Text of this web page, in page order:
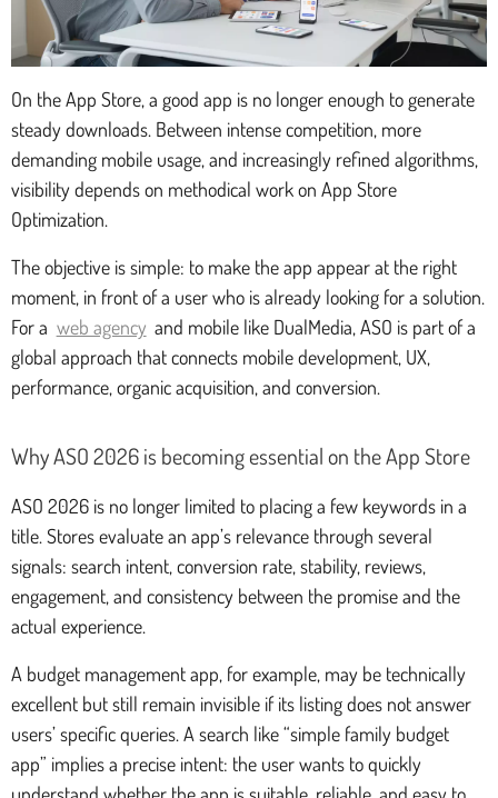
On the App Store, a good app is no longer enough to generate
steady downloads. Between intense competition, more
demanding mobile usage, and increasingly refined algorithms,
visibility depends on methodical work on App Store
Optimization.
The objective is simple: to make the app appear at the right
moment, in front of a user who is already looking for a solution.
For a web agency and mobile like DualMedia, ASO is part of a
global approach that connects mobile development, UX,
performance, organic acquisition, and conversion.
Why ASO 2026 is becoming essential on the App Store
ASO 2026 is no longer limited to placing a few keywords in a
title. Stores evaluate an app’s relevance through several
signals: search intent, conversion rate, stability, reviews,
engagement, and consistency between the promise and the
actual experience.
A budget management app, for example, may be technically
excellent but still remain invisible if its listing does not answer
users’ specific queries. A search like “simple family budget
app” implies a precise intent: the user wants to quickly
understand whether the app is suitable, reliable, and easy to